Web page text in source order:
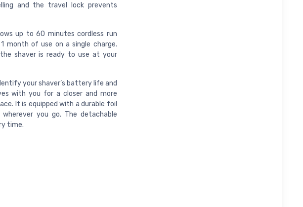
and the travel lock prevents
up to 60 minutes cordless run
month of use on a single charge.
shaver is ready to use at your
your shaver’s battery life and
with you for a closer and more
It is equipped with a durable foil
you go. The detachable
time.